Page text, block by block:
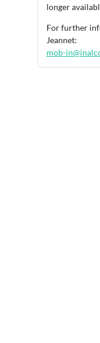
longer
For further
Jeannet:
mob-